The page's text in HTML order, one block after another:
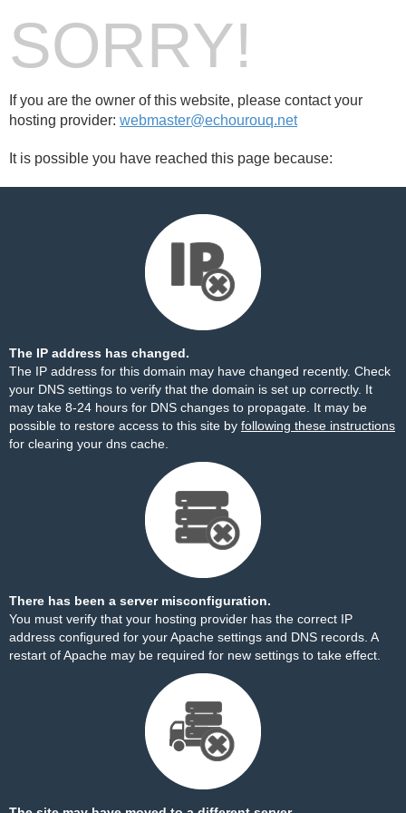
SORRY!
If you are the owner of this website, please contact your
hosting provider: webmaster@echourouq.net
It is possible you have reached this page because:
The IP address has changed.
The IP address for this domain may have changed recently. Check
your DNS settings to verify that the domain is set up correctly. It
may take 8-24 hours for DNS changes to propagate. It may be
possible to restore access to this site by following these instructions
for clearing your dns cache.
There has been a server misconfiguration.
You must verify that your hosting provider has the correct IP
address configured for your Apache settings and DNS records. A
restart of Apache may be required for new settings to take effect.